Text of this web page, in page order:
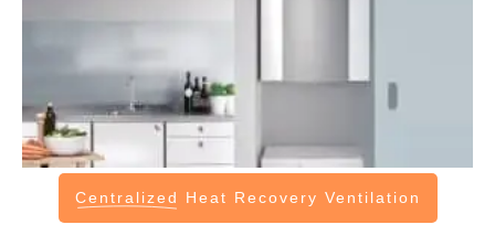
Centralized Heat Recovery Ventilation